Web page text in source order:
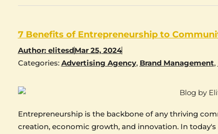
7 Benefits of Entrepreneurship to
Author:elitesdMar 25, 2024
Categories: Advertising Agency, Brand Management,
Entrepreneurship is the backbone of any thriving
creation, economic growth, and innovation. In